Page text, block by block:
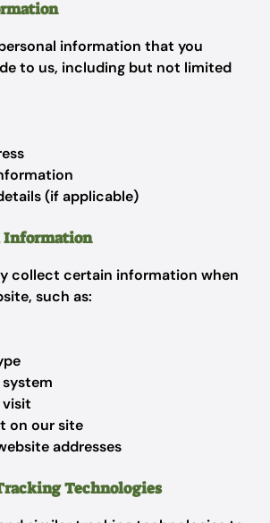
information that you
to us, including but not limited
(if applicable)
Information
collect certain information when
such as:
visit
on our site
addresses
Technologies